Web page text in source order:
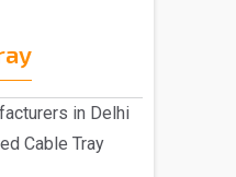
in Delhi
Cable Tray